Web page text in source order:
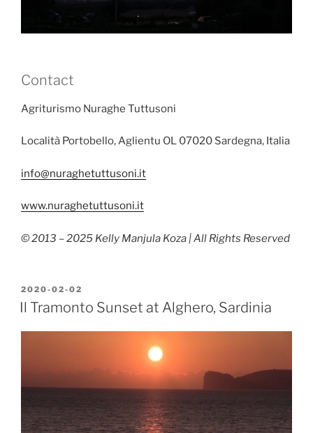
Contact
Agriturismo Nuraghe Tuttusoni
Località Portobello, Aglientu OL 07020 Sardegna, Italia
info@nuraghetuttusoni.it
www.nuraghetuttusoni.it
© 2013 – 2025 Kelly Manjula Koza | All Rights Reserved
POSTED
ON
2020-02-02
Il Tramonto Sunset at Alghero, Sardinia